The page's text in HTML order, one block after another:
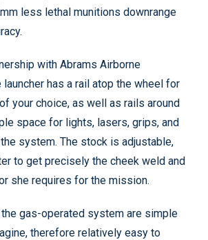
less lethal munitions downrange
with Abrams Airborne
launcher has a rail atop the wheel for
your choice, as well as rails around
space for lights, lasers, grips, and
system. The stock is adjustable,
to get precisely the cheek weld and
she requires for the mission.
gas-operated system are simple
therefore relatively easy to